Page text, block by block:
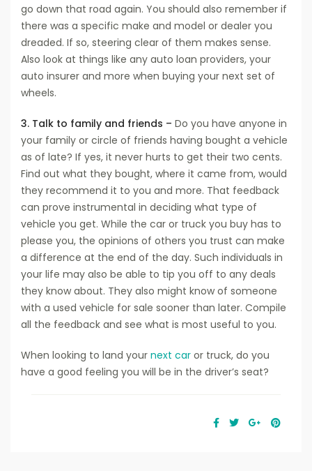
go down that road again. You should also remember if
there was a specific make and model or dealer you
dreaded. If so, steering clear of them makes sense.
Also look at things like any auto loan providers, your
auto insurer and more when buying your next set of
wheels.
3. Talk to family and friends – Do you have anyone in
your family or circle of friends having bought a vehicle
as of late? If yes, it never hurts to get their two cents.
Find out what they bought, where it came from, would
they recommend it to you and more. That feedback
can prove instrumental in deciding what type of
vehicle you get. While the car or truck you buy has to
please you, the opinions of others you trust can make
a difference at the end of the day. Such individuals in
your life may also be able to tip you off to any deals
they know about. They also might know of someone
with a used vehicle for sale sooner than later. Compile
all the feedback and see what is most useful to you.
When looking to land your next car or truck, do you
have a good feeling you will be in the driver’s seat?